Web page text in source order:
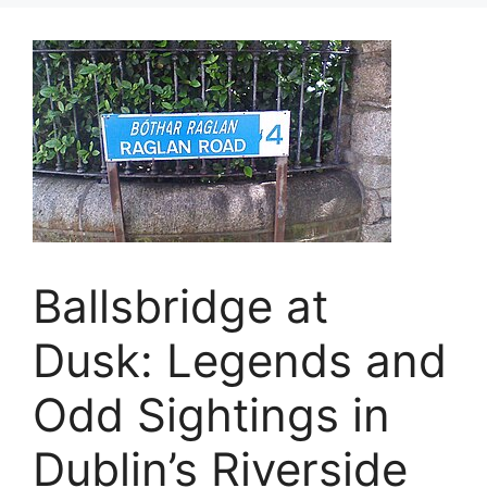
Ballsbridge at
Dusk: Legends and
Odd Sightings in
Dublin’s Riverside